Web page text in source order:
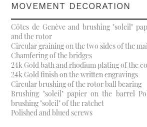
MOVEMENT DECORATION
Côtes de Genève and brushing "soleil"
and the rotor
Circular graining on the two sides of the
Chamfering of the bridges
24k Gold bath and rhodium plating of the
24k Gold finish on the written engravings
Circular brushing of the rotor ball bearing
Brushing "soleil" papier on the barrel
brushing "soleil" of the ratchet
Polished and blued screws